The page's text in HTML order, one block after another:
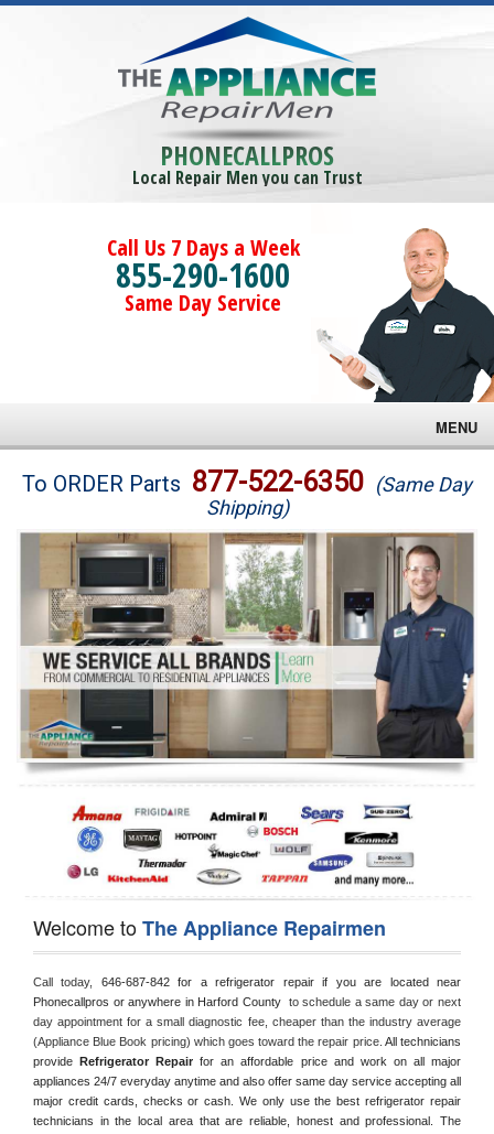
PHONECALLPROS
Local Repair Men you can Trust
Call Us 7 Days a Week
855-290-1600
Same Day Service
MENU
Brands
Washer Repair
Dryer Repair
Refrigerator Repair
Oven Repair
Dishwasher Repair
To ORDER Parts 877-522-6350 (Same Day
Shipping)
Welcome toThe Appliance Repairmen
Call today, 646-687-842 for a refrigerator repair if you are located near
Phonecallpros or anywhere in Harford County to schedule a same day or next
day appointment for a small diagnostic fee, cheaper than the industry average
(Appliance Blue Book pricing) which goes toward the repair price. All technicians
provide Refrigerator Repair for an affordable price and work on all major
appliances 24/7 everyday anytime and also offer same day service accepting all
major credit cards, checks or cash. We only use the best refrigerator repair
technicians in the local area that are reliable, honest and professional. The